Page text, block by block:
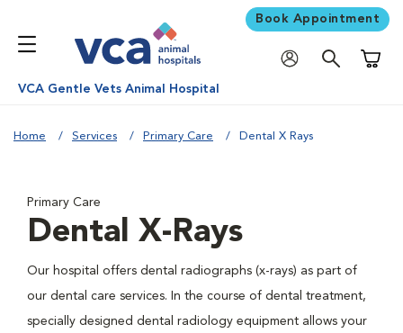
Book Appointment
VCA Gentle Vets Animal Hospital
Home Services Primary Care Dental X Rays
Primary Care
Dental X-Rays
Our hospital offers dental radiographs (x-rays) as part of
our dental care services. In the course of dental treatment,
specially designed dental radiology equipment allows your